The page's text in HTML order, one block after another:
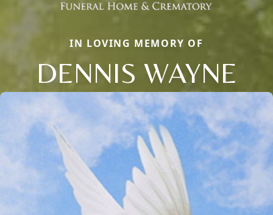
IN LOVING MEMORY OF
DENNIS WAYNE